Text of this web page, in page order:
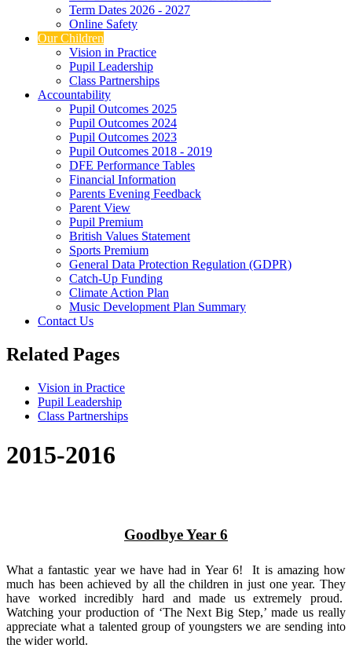
Term Dates 2026 - 2027
Online Safety
Our Children
Vision in Practice
Pupil Leadership
Class Partnerships
Accountability
Pupil Outcomes 2025
Pupil Outcomes 2024
Pupil Outcomes 2023
Pupil Outcomes 2018 - 2019
DFE Performance Tables
Financial Information
Parents Evening Feedback
Parent View
Pupil Premium
British Values Statement
Sports Premium
General Data Protection Regulation (GDPR)
Catch-Up Funding
Climate Action Plan
Music Development Plan Summary
Contact Us
Related Pages
Vision in Practice
Pupil Leadership
Class Partnerships
2015-2016
Goodbye Year 6
What a fantastic year we have had in Year 6! It is amazing how
much has been achieved by all the children in just one year. They
have worked incredibly hard and made us extremely proud.
Watching your production of ‘The Next Big Step,’ made us really
appreciate what a talented group of youngsters we are sending into
the wider world.